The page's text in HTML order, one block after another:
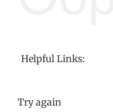
Helpful Links:
Try again